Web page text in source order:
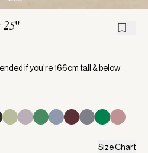
25"
if you're 166cm tall & below
Size Chart